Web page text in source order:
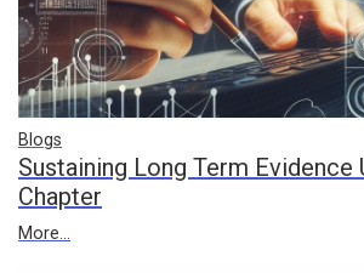
Blogs
Sustaining Long Term Evidence
Chapter
More...